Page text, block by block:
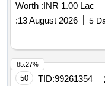
Worth :INR 1.00 Lac
:13 August 2026 5
50 TID:99261354
85.27%